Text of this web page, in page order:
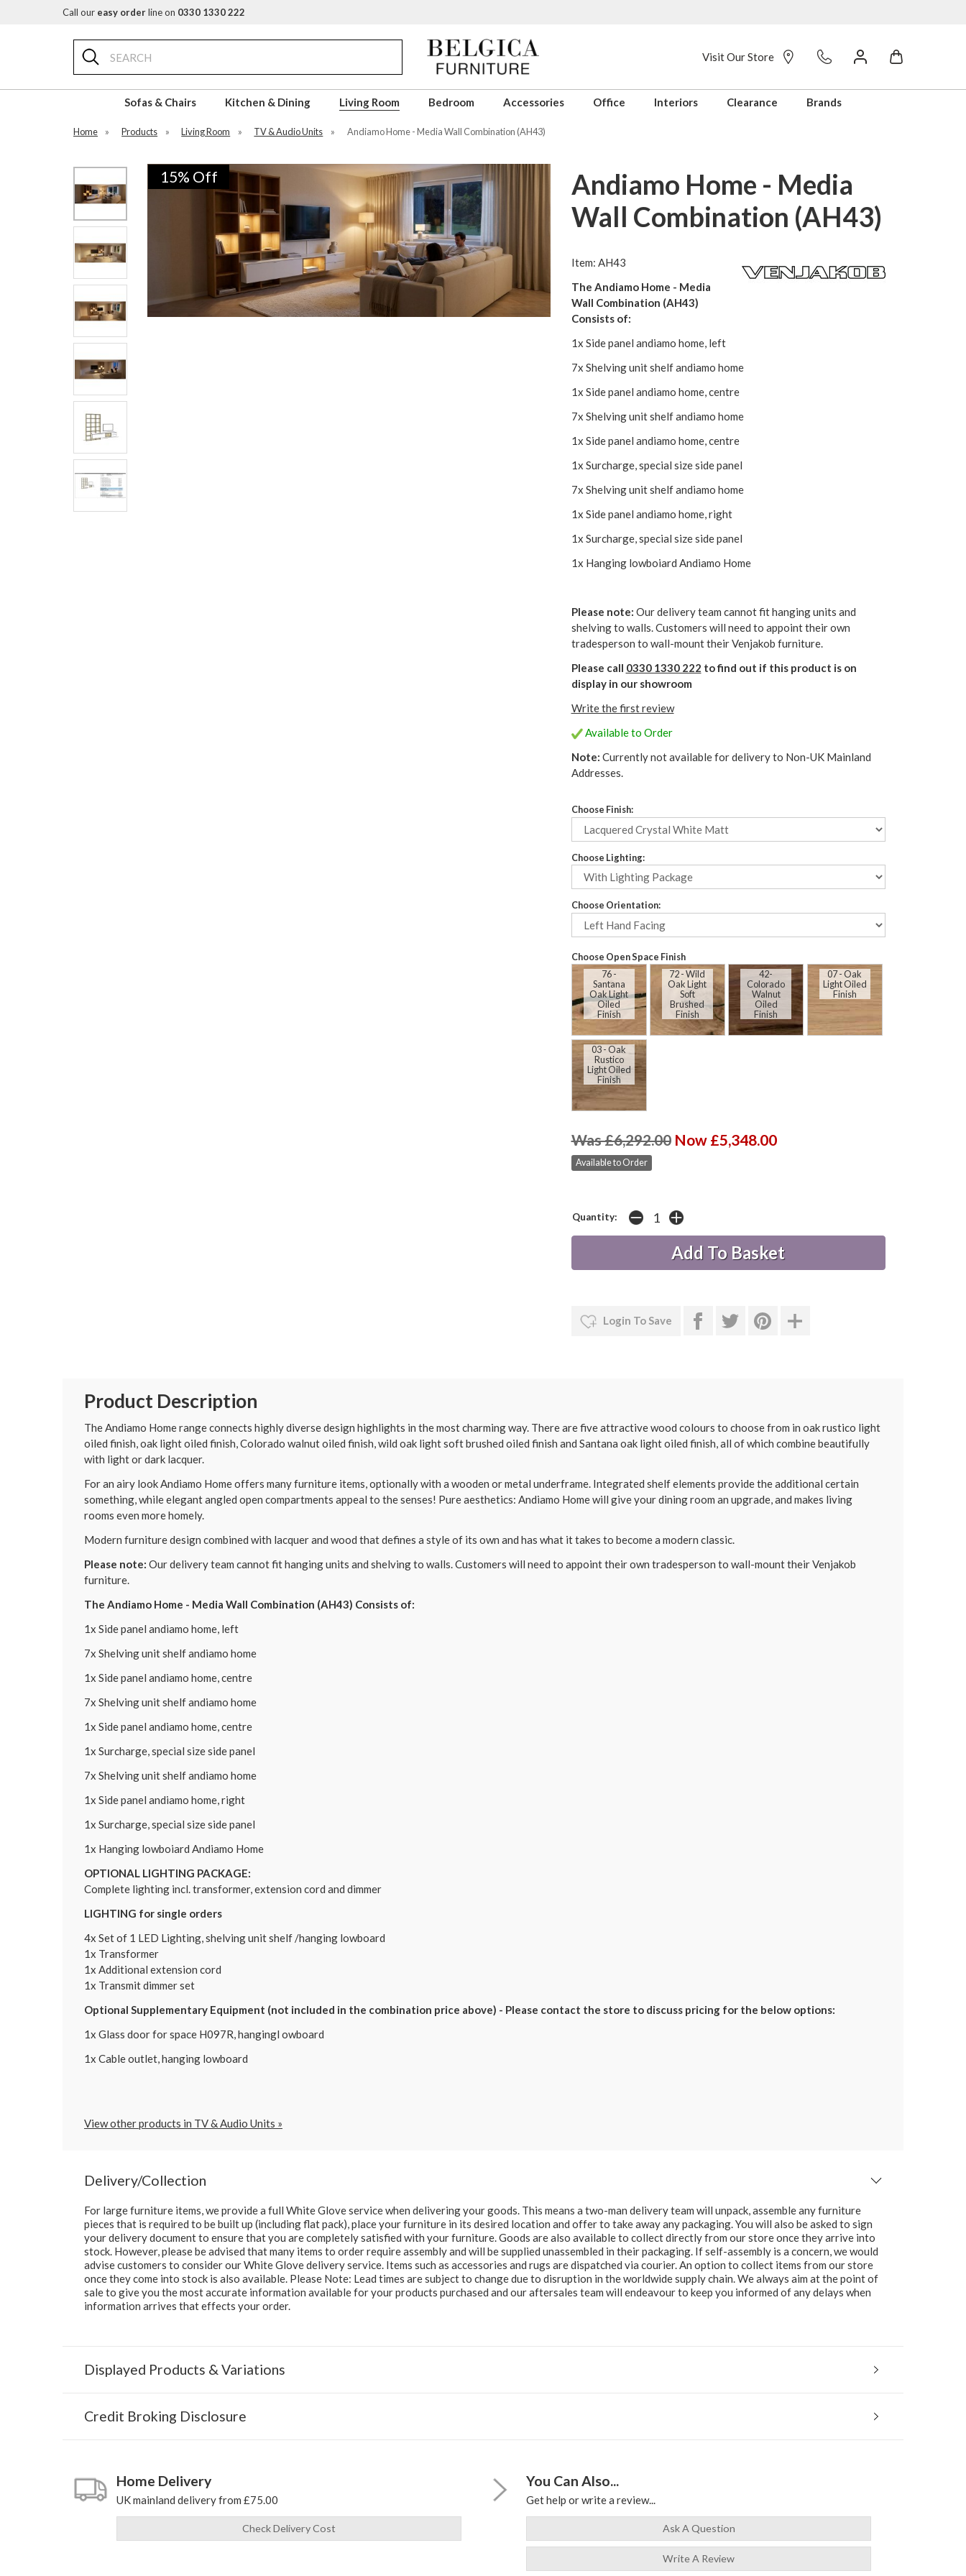
Call our easy orderline on 0330 1330 222
Search
Visit Our Store
Sofas & Chairs Kitchen & Dining Living Room Bedroom Accessories Office Interiors Clearance Brands
Home » Products » Living Room » TV & Audio Units » Andiamo Home - Media Wall Combination (AH43)
15% Off
Andiamo Home - Media
Wall Combination (AH43)
Item: AH43
The Andiamo Home - Media
Wall Combination (AH43)
Consists of:
1x Side panel andiamo home, left
7x Shelving unit shelf andiamo home
1x Side panel andiamo home, centre
7x Shelving unit shelf andiamo home
1x Side panel andiamo home, centre
1x Surcharge, special size side panel
7x Shelving unit shelf andiamo home
1x Side panel andiamo home, right
1x Surcharge, special size side panel
1x Hanging lowboiard Andiamo Home
Please note: Our delivery team cannot fit hanging units and
shelving to walls. Customers will need to appoint their own
tradesperson to wall-mount their Venjakob furniture.
Please call 0330 1330 222 to find out if this product is on
display in our showroom
Write the first review
Available to Order
Note: Currently not available for delivery to Non-UK Mainland
Addresses.
Choose Finish:
Choose Lighting:
Choose Orientation:
Choose Open Space Finish
76 -
Santana
Oak Light
Oiled
Finish
72 - Wild
Oak Light
Soft
Brushed
Finish
42-
Colorado
Walnut
Oiled
Finish
07 - Oak
Light Oiled
Finish
03 - Oak
Rustico
Light Oiled
Finish
Was £6,292.00 Now £5,348.00
Available to Order
Quantity:
Login To Save
Product Description
The Andiamo Home range connects highly diverse design highlights in the most charming way. There are five attractive wood colours to choose from in oak rustico light
oiled finish, oak light oiled finish, Colorado walnut oiled finish, wild oak light soft brushed oiled finish and Santana oak light oiled finish, all of which combine beautifully
with light or dark lacquer.
For an airy look Andiamo Home offers many furniture items, optionally with a wooden or metal underframe. Integrated shelf elements provide the additional certain
something, while elegant angled open compartments appeal to the senses! Pure aesthetics: Andiamo Home will give your dining room an upgrade, and makes living
rooms even more homely.
Modern furniture design combined with lacquer and wood that defines a style of its own and has what it takes to become a modern classic.
Please note: Our delivery team cannot fit hanging units and shelving to walls. Customers will need to appoint their own tradesperson to wall-mount their Venjakob
furniture.
The Andiamo Home - Media Wall Combination (AH43) Consists of:
1x Side panel andiamo home, left
7x Shelving unit shelf andiamo home
1x Side panel andiamo home, centre
7x Shelving unit shelf andiamo home
1x Side panel andiamo home, centre
1x Surcharge, special size side panel
7x Shelving unit shelf andiamo home
1x Side panel andiamo home, right
1x Surcharge, special size side panel
1x Hanging lowboiard Andiamo Home
OPTIONAL LIGHTING PACKAGE:
Complete lighting incl. transformer, extension cord and dimmer
LIGHTING for single orders
4x Set of 1 LED Lighting, shelving unit shelf /hanging lowboard
1x Transformer
1x Additional extension cord
1x Transmit dimmer set
Optional Supplementary Equipment (not included in the combination price above) - Please contact the store to discuss pricing for the below options:
1x Glass door for space H097R, hangingl owboard
1x Cable outlet, hanging lowboard
View other products in TV & Audio Units »
Delivery/Collection
For large furniture items, we provide a full White Glove service when delivering your goods. This means a two-man delivery team will unpack, assemble any furniture
pieces that is required to be built up (including flat pack), place your furniture in its desired location and offer to take away any packaging. You will also be asked to sign
your delivery document to ensure that you are completely satisfied with your furniture. Goods are also available to collect directly from our store once they arrive into
stock. However, please be advised that many items to order require assembly and will be supplied unassembled in their packaging. If self-assembly is a concern, we would
advise customers to consider our White Glove delivery service. Items such as accessories and rugs are dispatched via courier. An option to collect items from our store
once they come into stock is also available. Please Note: Lead times are subject to change due to disruption in the worldwide supply chain. We always aim at the point of
sale to give you the most accurate information available for your products purchased and our aftersales team will endeavour to keep you informed of any delays when
information arrives that effects your order.
Displayed Products & Variations
Credit Broking Disclosure
Home Delivery
UK mainland delivery from £75.00
Check Delivery Cost
You Can Also...
Get help or write a review...
Ask A Question
Write A Review